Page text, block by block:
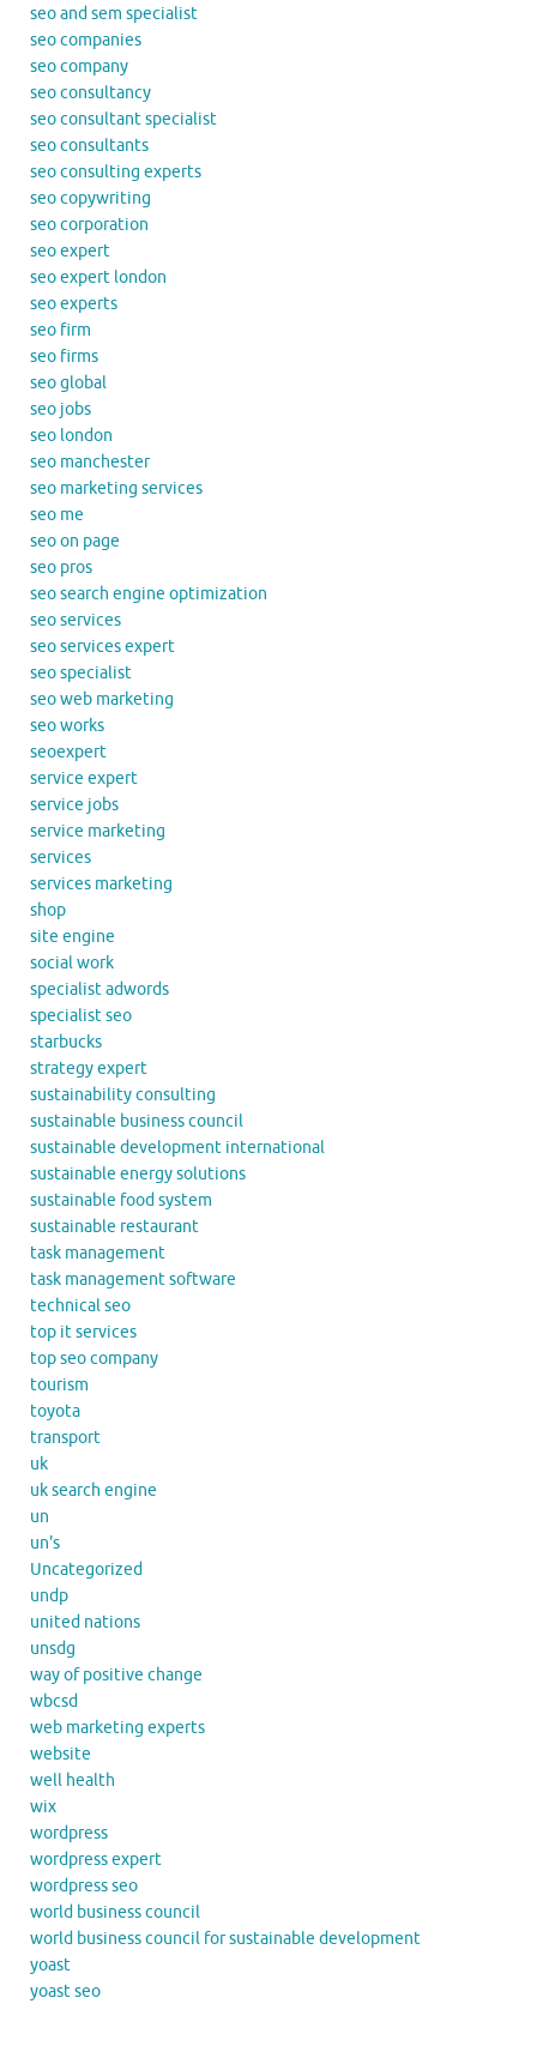
seo and sem specialist
seo companies
seo company
seo consultancy
seo consultant specialist
seo consultants
seo consulting experts
seo copywriting
seo corporation
seo expert
seo expert london
seo experts
seo firm
seo firms
seo global
seo jobs
seo london
seo manchester
seo marketing services
seo me
seo on page
seo pros
seo search engine optimization
seo services
seo services expert
seo specialist
seo web marketing
seo works
seoexpert
service expert
service jobs
service marketing
services
services marketing
shop
site engine
social work
specialist adwords
specialist seo
starbucks
strategy expert
sustainability consulting
sustainable business council
sustainable development international
sustainable energy solutions
sustainable food system
sustainable restaurant
task management
task management software
technical seo
top it services
top seo company
tourism
toyota
transport
uk
uk search engine
un
un's
Uncategorized
undp
united nations
unsdg
way of positive change
wbcsd
web marketing experts
website
well health
wix
wordpress
wordpress expert
wordpress seo
world business council
world business council for sustainable development
yoast
yoast seo